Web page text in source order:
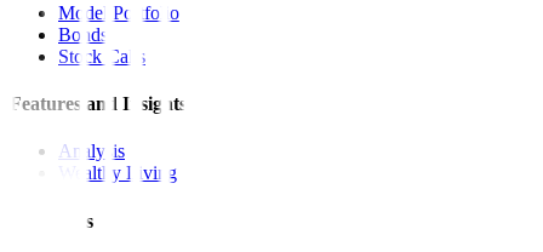
Model Portfolio
Bonds
Stock Calls
Features and Insights
Analysis
Wealthy Living
Resources